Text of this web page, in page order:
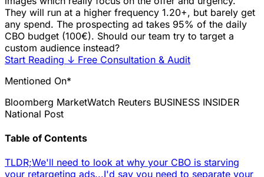
They will run at a higher frequency 1.20+, but barely get
any spend. The prospecting ad takes 95% of the daily
CBO budget (100€). Should our team try to target a
custom audience instead?
Start Reading ↓ Free Consultation & Audit
Mentioned On*
Bloomberg MarketWatch Reuters BUSINESS INSIDER
National Post
Table of Contents
TLDR;We'll need to look at why your CBO is starving
your retargeting ads...I'd say you need to separate your